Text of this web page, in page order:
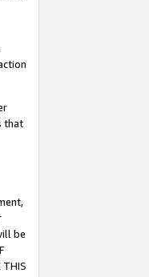
that
be
THIS